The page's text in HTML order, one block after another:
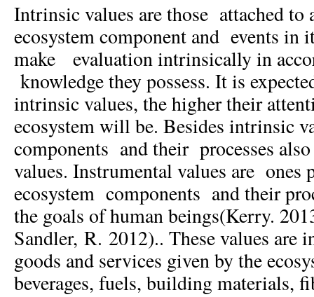
Intrinsic values are those attached to
ecosystem component and events in
make evaluation intrinsically in
knowledge they possess. It is
intrinsic values, the higher their
ecosystem will be. Besides intrinsic
components and their processes
values. Instrumental values are ones
ecosystem components and their
the goals of human beings(Kerry.
Sandler, R. 2012).. These values are
goods and services given by the
beverages, fuels, building materials,